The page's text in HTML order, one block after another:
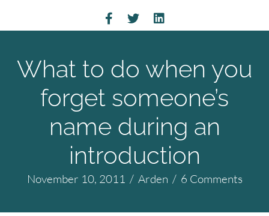
What to do when you
forget someone’s
name during an
introduction
November 10, 2011 / Arden / 6 Comments